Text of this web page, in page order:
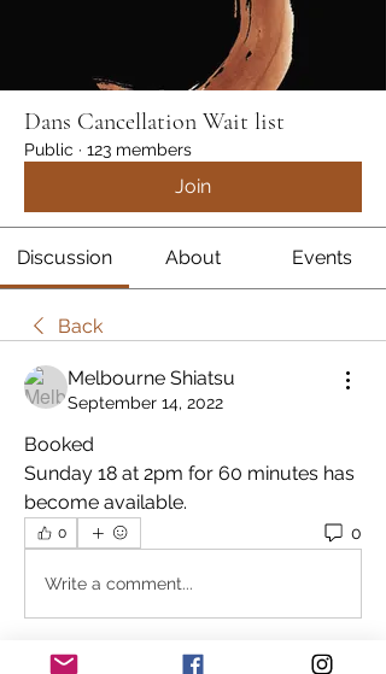
Dans Cancellation Wait list
Public · 123 members
Join
Discussion About Events
Back
Melbourne Shiatsu
September 14, 2022
Booked
Sunday 18 at 2pm for 60 minutes has
become available.
0 0
Write a comment...